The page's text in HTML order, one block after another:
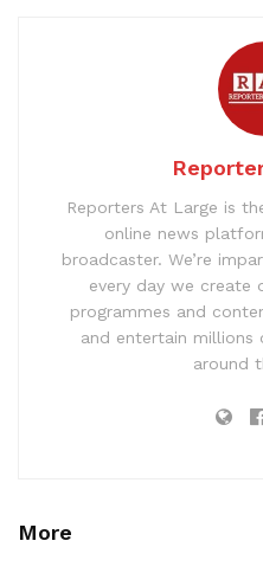
Reporters At Large is
online news
broadcaster. We’re
every day we create
programmes and
and entertain millions
around
More